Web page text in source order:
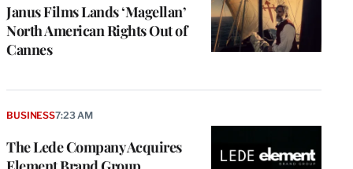
Janus Films Lands ‘Magellan’
North American Rights Out of
Cannes
The Lede Company Acquires
BUSINESS7:23 AM